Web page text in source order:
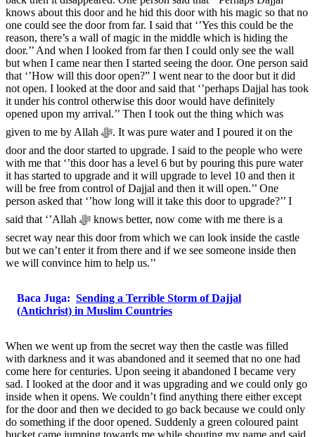
knows about this door and he hid this door with his magic so that no
one could see the door from far. I said that ‘’Yes this could be the
reason, there’s a wall of magic in the middle which is hiding the
door.’’ And when I looked from far then I could only see the wall
but when I came near then I started seeing the door. One person said
that ‘’How will this door open?” I went near to the door but it did
not open. I looked at the door and said that ‘’perhaps Dajjal has took
it under his control otherwise this door would have definitely
opened upon my arrival.’’ Then I took out the thing which was
given to me by Allah ﷻ. It was pure water and I poured it on the
door and the door started to upgrade. I said to the people who were
with me that ‘’this door has a level 6 but by pouring this pure water
it has started to upgrade and it will upgrade to level 10 and then it
will be free from control of Dajjal and then it will open.’’ One
person asked that ‘’how long will it take this door to upgrade?’’ I
said that ‘’Allah ﷻ knows better, now come with me there is a
secret way near this door from which we can look inside the castle
but we can’t enter it from there and if we see someone inside then
we will convince him to help us.’’
Baca Juga: Sending a Terrible Storm of Dajjal
(Antichrist) in Muslim Countries
When we went up from the secret way then the castle was filled
with darkness and it was abandoned and it seemed that no one had
come here for centuries. Upon seeing it abandoned I became very
sad. I looked at the door and it was upgrading and we could only go
inside when it opens. We couldn’t find anything there either except
for the door and then we decided to go back because we could only
do something if the door opened. Suddenly a green coloured paint
bucket came jumping towards me while shouting my name and said